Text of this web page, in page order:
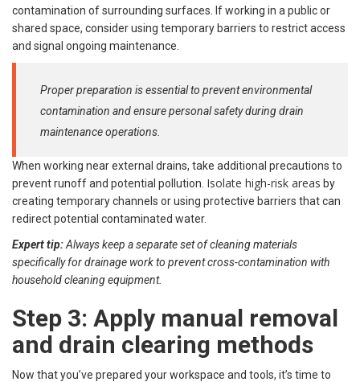
contamination of surrounding surfaces. If working in a public or
shared space, consider using temporary barriers to restrict access
and signal ongoing maintenance.
Proper preparation is essential to prevent environmental
contamination and ensure personal safety during drain
maintenance operations.
When working near external drains, take additional precautions to
prevent runoff and potential pollution. Isolate high-risk areas by
creating temporary channels or using protective barriers that can
redirect potential contaminated water.
Expert tip:Always keep a separate set of cleaning materials
specifically for drainage work to prevent cross-contamination with
household cleaning equipment.
Step 3: Apply manual removal
and drain clearing methods
Now that you’ve prepared your workspace and tools, it’s time to